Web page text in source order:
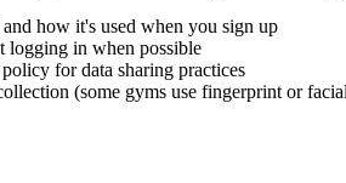
how it's used when you sign up
logging in when possible
for data sharing practices
(some gyms use fingerprint or